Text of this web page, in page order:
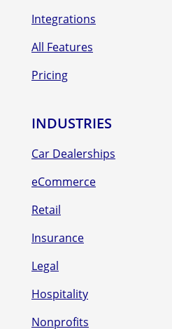
Integrations
All Features
Pricing
INDUSTRIES
Car Dealerships
eCommerce
Retail
Insurance
Legal
Hospitality
Nonprofits